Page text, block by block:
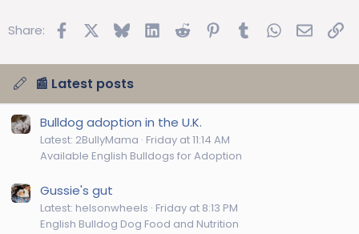
Share: FacebookBluesky LinkedInReddit Pinterest
TumblrWhatsApp
Email
📰 Latest posts
Bulldog adoption in the U.K.
Latest: 2BullyMama Friday at 11:14 AM
Available English Bulldogs for Adoption
Gussie's gut
Latest: helsonwheels Friday at 8:13 PM
English Bulldog Dog Food and Nutrition